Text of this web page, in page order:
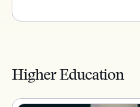
Higher Education